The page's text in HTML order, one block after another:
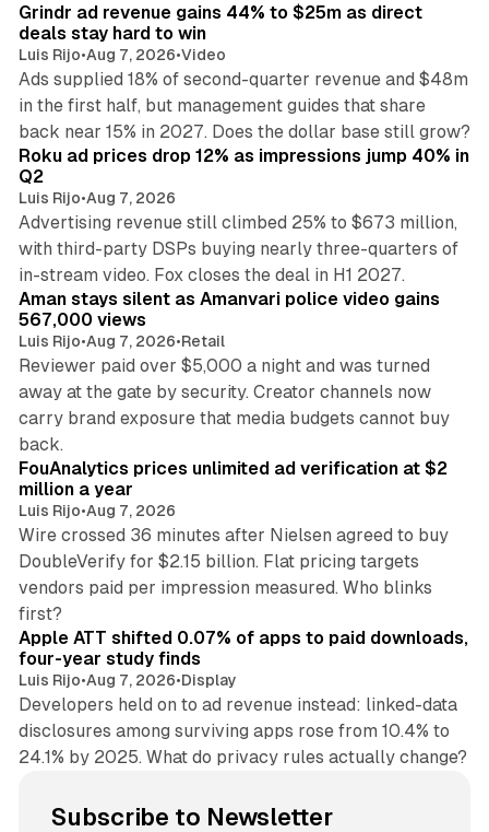
Grindr ad revenue gains 44% to $25m as direct
deals stay hard to win
Luis Rijo•Aug 7, 2026•Video
Ads supplied 18% of second-quarter revenue and $48m
in the first half, but management guides that share
back near 15% in 2027. Does the dollar base still grow?
Roku ad prices drop 12% as impressions jump 40% in
Q2
Luis Rijo•Aug 7, 2026
Advertising revenue still climbed 25% to $673 million,
with third-party DSPs buying nearly three-quarters of
in-stream video. Fox closes the deal in H1 2027.
Aman stays silent as Amanvari police video gains
567,000 views
Luis Rijo•Aug 7, 2026•Retail
Reviewer paid over $5,000 a night and was turned
away at the gate by security. Creator channels now
carry brand exposure that media budgets cannot buy
back.
11 min read
FouAnalytics prices unlimited ad verification at $2
million a year
Luis Rijo•Aug 7, 2026
Wire crossed 36 minutes after Nielsen agreed to buy
DoubleVerify for $2.15 billion. Flat pricing targets
vendors paid per impression measured. Who blinks
first?
Apple ATT shifted 0.07% of apps to paid downloads,
four-year study finds
Luis Rijo•Aug 7, 2026•Display
Developers held on to ad revenue instead: linked-data
disclosures among surviving apps rose from 10.4% to
24.1% by 2025. What do privacy rules actually change?
Subscribe to Newsletter